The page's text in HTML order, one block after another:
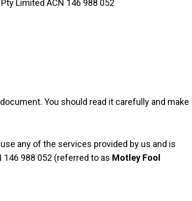
Limited ACN 146 988 052
You should read it carefully and make
any of the services provided by us and is
146 988 052 (referred to as Motley Fool